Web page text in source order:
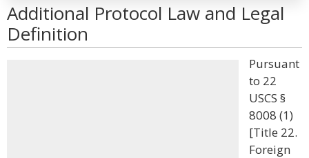
Additional Protocol Law and Legal
Definition
Pursuant
to 22
USCS §
8008 (1)
[Title 22.
Foreign